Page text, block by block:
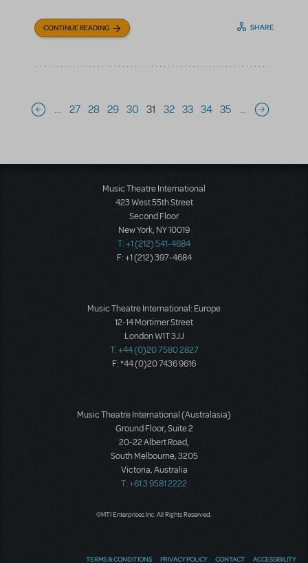
CONTINUE READING SHARE
Pagination
Previous page
… 27 28 29 30 31 32 33 34 35 … Next page
Music Theatre International
423 West 55th Street
Second Floor
New York, NY 10019
T: +1 (212) 541-4684
F: +1 (212) 397-4684
Music Theatre International: Europe
12-14 Mortimer Street
London W1T 3JJ
T: +44 (0)20 7580 2827
F: *44 (0)20 7436 9616
Music Theatre International (Australasia)
Ground Floor, Suite 2
20-22 Albert Road,
South Melbourne, 3205
Victoria, Australia
T: +61 3 9581 2222
©MTI Enterprises Inc. All Rights Reserved.
TERMS & CONDITIONS PRIVACY POLICY CONTACT ACCESSIBILITY